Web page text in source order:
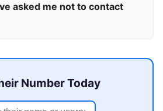
asked me not to contact
Number Today